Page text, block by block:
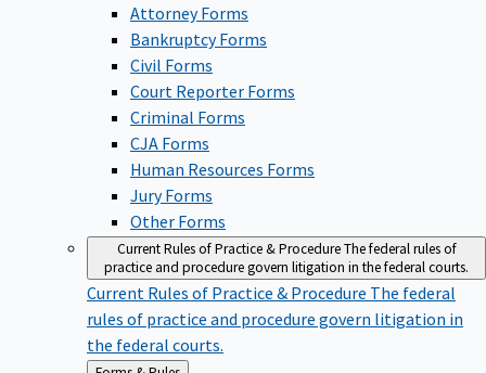
Attorney Forms
Bankruptcy Forms
Civil Forms
Court Reporter Forms
Criminal Forms
CJA Forms
Human Resources Forms
Jury Forms
Other Forms
Current Rules of Practice & ProcedureThe federal rules of
practice and procedure govern litigation in the federal courts.
Current Rules of Practice & Procedure The federal
rules of practice and procedure govern litigation in
the federal courts.